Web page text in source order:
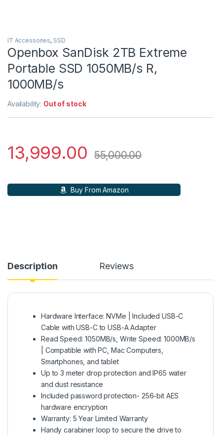
IT Accessories, SSD
Openbox SanDisk 2TB Extreme
Portable SSD 1050MB/s R,
1000MB/s
Availability: Out of stock
13,999.00 55,000.00
Buy From Amazon
Description Reviews
Hardware Interface: NVMe | Included USB-C
Cable with USB-C to USB-A Adapter
Read Speed: 1050MB/s, Write Speed: 1000MB/s
| Compatible with PC, Mac Computers,
Smartphones, and tablet
Up to 3 meter drop protection and IP65 water
and dust resistance
Included password protection- 256-bit AES
hardware encryption
Warranty: 5 Year Limited Warranty
Handy carabiner loop to secure the drive to